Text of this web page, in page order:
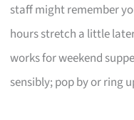
staff might remember
hours stretch a little
works for weekend
sensibly; pop by or ring